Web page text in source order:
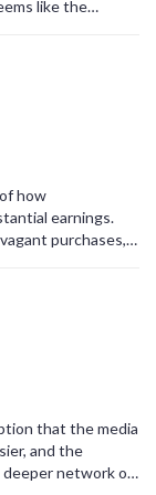
like the
even when
how
earnings.
purchases, it
Nonetheless, his
and the
income
financial
that the media
and the
deeper network of